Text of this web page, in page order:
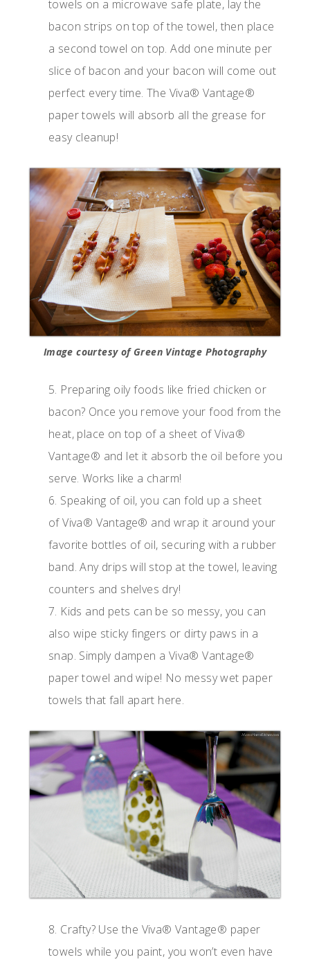
towels on a microwave safe plate, lay the
bacon strips on top of the towel, then place
a second towel on top. Add one minute per
slice of bacon and your bacon will come out
perfect every time. The Viva® Vantage®
paper towels will absorb all the grease for
easy cleanup!
Image courtesy of Green Vintage Photography
5. Preparing oily foods like fried chicken or
bacon? Once you remove your food from the
heat, place on top of a sheet of Viva®
Vantage® and let it absorb the oil before you
serve. Works like a charm!
6. Speaking of oil, you can fold up a sheet
of Viva® Vantage® and wrap it around your
favorite bottles of oil, securing with a rubber
band. Any drips will stop at the towel, leaving
counters and shelves dry!
7. Kids and pets can be so messy, you can
also wipe sticky fingers or dirty paws in a
snap. Simply dampen a Viva® Vantage®
paper towel and wipe! No messy wet paper
towels that fall apart here.
8. Crafty? Use the Viva® Vantage® paper
towels while you paint, you won’t even have